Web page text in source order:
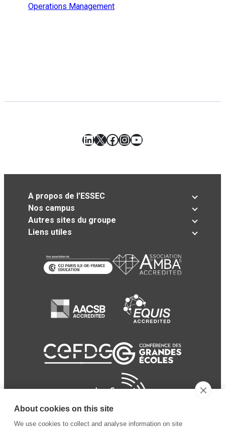
Operations Management
LinkedIn
X Facebook
Instagram
YouTube
A propos de l’ESSEC
Nos campus
Autres sites du groupe
Liens utiles
About cookies on this site
We use cookies to collect and analyse information on site